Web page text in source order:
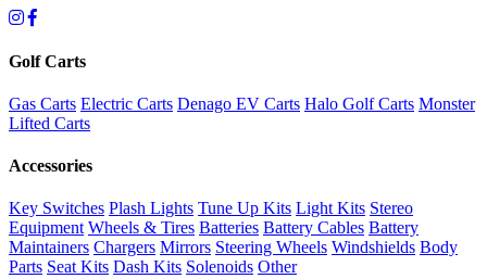
Golf Carts
Gas Carts Electric Carts Denago EV Carts Halo Golf Carts Monster
Lifted Carts
Accessories
Key Switches Plash Lights Tune Up Kits Light Kits Stereo
Equipment Wheels & Tires Batteries Battery Cables Battery
Maintainers Chargers Mirrors Steering Wheels Windshields Body
Parts Seat Kits Dash Kits Solenoids Other